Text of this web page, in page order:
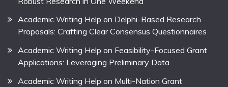
Academic Writing Help on Delphi-Based Research
Proposals: Crafting Clear Consensus Questionnaires
Academic Writing Help on Feasibility-Focused Grant
Applications: Leveraging Preliminary Data
Academic Writing Help on Multi-Nation Grant